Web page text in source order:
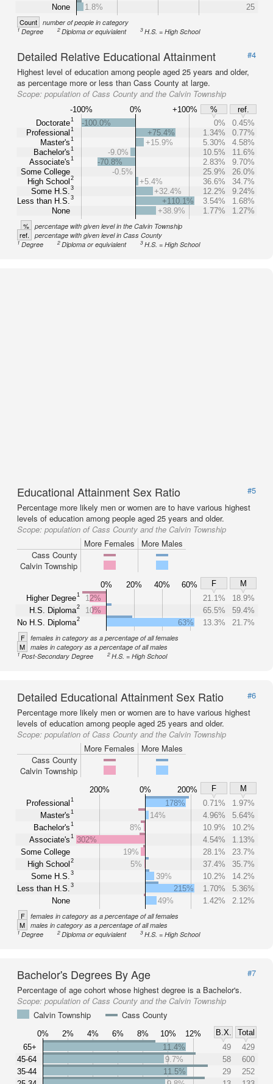
None
1.8%
25
Count number of people in category
1Degree 2Diploma or equivialent 3H.S. = High School
Detailed Relative Educational Attainment
#4
Highest level of education among people aged 25 years and older,
as percentage more or less than Cass County at large.
Scope: population of Cass County and the Calvin Township
-100% 0% +100% %
ref.
Doctorate1
Professional 1
Master's1
Bachelor's1
Associate's1
Some College
High School 2
Some H.S. 3
Less than H.S. 3
None
-100.0% 0%
0.45%
+75.4%
1.34%
0.77%
+15.9%
5.30%
4.58%
-9.0%
10.5%
11.6%
-70.8%
2.83%
9.70%
-0.5%
25.9%
26.0%
+5.4%
36.6%
34.7%
+32.4%
12.2%
9.24%
+110.1%
3.54%
1.68%
+38.9%
1.77% 1.27%
% percentage with given level in the Calvin Township
ref. percentage with given level in Cass County
1Degree 2Diploma or equivialent 3H.S. = High School
Educational Attainment Sex Ratio
#5
Percentage more likely men or women are to have various highest
levels of education among people aged 25 years and older.
Scope: population of Cass County and the Calvin Township
More Females
More Males
Cass County
Calvin Township
0% 20% 40% 60% F
M
Higher Degree1
H.S. Diploma2
No H.S. Diploma2
12% 21.1%
18.9%
10%
65.5%
59.4%
63%
13.3% 21.7%
F females in category as a percentage of all females
M males in category as a percentage of all males
1Post-Secondary Degree 2H.S. = High School
Detailed Educational Attainment Sex Ratio
#6
Percentage more likely men or women are to have various highest
levels of education among people aged 25 years and older.
Scope: population of Cass County and the Calvin Township
More Females
More Males
Cass County
Calvin Township
200% 0% 200% F
M
Professional 1
Master's1
Bachelor's1
Associate's1
Some College
High School 2
Some H.S. 3
Less than H.S. 3
None
178% 0.71%
1.97%
14%
4.96%
5.64%
8%
10.9%
10.2%
302%
4.54%
1.13%
19%
28.1%
23.7%
5%
37.4%
35.7%
39%
10.2%
14.2%
215%
1.70%
5.36%
49%
1.42% 2.12%
F females in category as a percentage of all females
M males in category as a percentage of all males
1Degree 2Diploma or equivialent 3H.S. = High School
Bachelor's Degrees By Age
#7
Percentage of age cohort whose highest degree is a Bachelor's.
Scope: population of Cass County and the Calvin Township
Calvin Township
Cass County
0% 2% 4% 6% 8% 10% 12% B.X.
Total
65+
45-64
35-44
11.4% 49
429
9.7%
58
600
11.5%
29
252